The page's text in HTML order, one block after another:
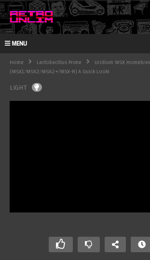
MENU
Home Lactobacillus Prime
Uridium MSX
(MSX1/MSX2/MSX2+/MSX-R) A Quick Look!
LIGHT